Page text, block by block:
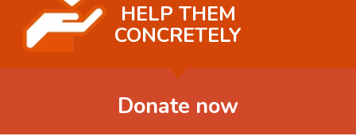
HELP THEM
CONCRETELY
Donate now